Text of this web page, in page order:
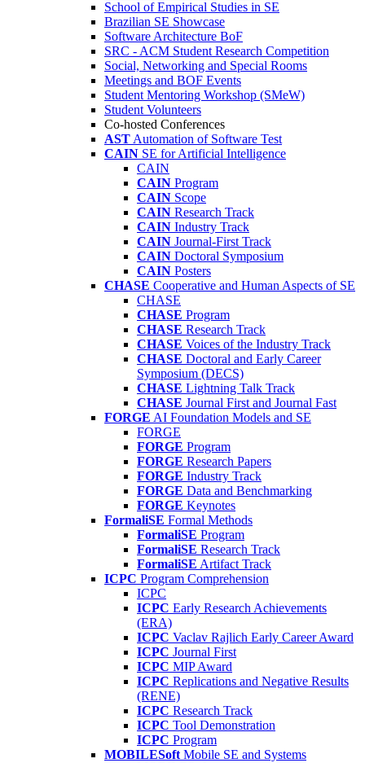
School of Empirical Studies in SE
Brazilian SE Showcase
Software Architecture BoF
SRC - ACM Student Research Competition
Social, Networking and Special Rooms
Meetings and BOF Events
Student Mentoring Workshop (SMeW)
Student Volunteers
Co-hosted Conferences
AST Automation of Software Test
CAIN SE for Artificial Intelligence
CAIN
CAIN Program
CAIN Scope
CAIN Research Track
CAIN Industry Track
CAIN Journal-First Track
CAIN Doctoral Symposium
CAIN Posters
CHASE Cooperative and Human Aspects of SE
CHASE
CHASE Program
CHASE Research Track
CHASE Voices of the Industry Track
CHASE Doctoral and Early Career
Symposium (DECS)
CHASE Lightning Talk Track
CHASE Journal First and Journal Fast
FORGE AI Foundation Models and SE
FORGE
FORGE Program
FORGE Research Papers
FORGE Industry Track
FORGE Data and Benchmarking
FORGE Keynotes
FormaliSE Formal Methods
FormaliSE Program
FormaliSE Research Track
FormaliSE Artifact Track
ICPC Program Comprehension
ICPC
ICPC Early Research Achievements
(ERA)
ICPC Vaclav Rajlich Early Career Award
ICPC Journal First
ICPC MIP Award
ICPC Replications and Negative Results
(RENE)
ICPC Research Track
ICPC Tool Demonstration
ICPC Program
MOBILESoft Mobile SE and Systems